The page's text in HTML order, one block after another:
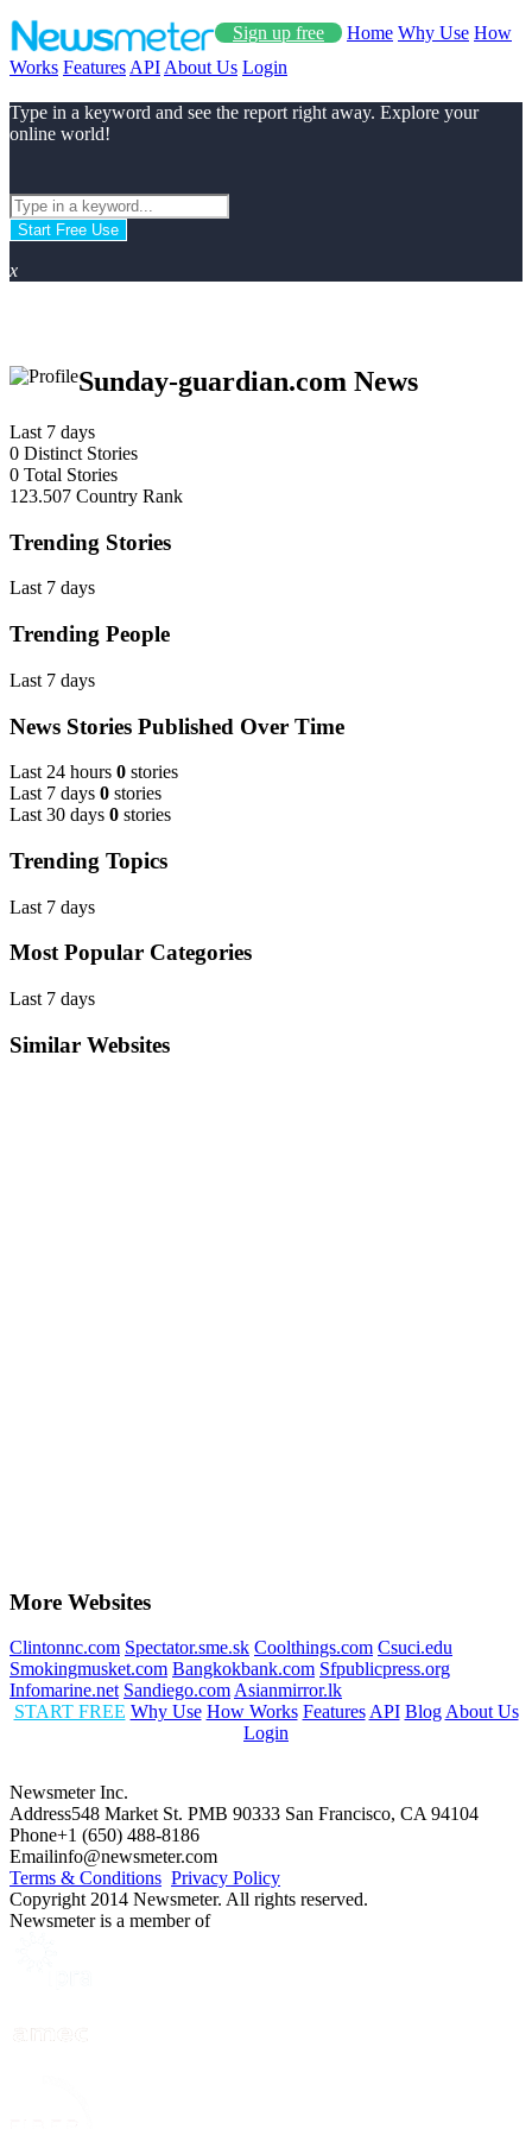
Sign up free Home Why Use How
Works Features API About Us Login
Type in a keyword and see the report right away. Explore your
online world!
Start Free Use
x
Sunday-guardian.com News
Last 7 days
0 Distinct Stories
0 Total Stories
123.507 Country Rank
Trending Stories
Last 7 days
Trending People
Last 7 days
News Stories Published Over Time
Last 24 hours 0 stories
Last 7 days 0 stories
Last 30 days 0 stories
Trending Topics
Last 7 days
Most Popular Categories
Last 7 days
Similar Websites
More Websites
Clintonnc.com Spectator.sme.sk Coolthings.com Csuci.edu
Smokingmusket.com Bangkokbank.com Sfpublicpress.org
Infomarine.net Sandiego.com Asianmirror.lk
START FREE Why Use How Works Features API Blog About Us
Login
Newsmeter Inc.
Address548 Market St. PMB 90333 San Francisco, CA 94104
Phone+1 (650) 488-8186
Emailinfo@newsmeter.com
Terms & Conditions Privacy Policy
Copyright 2014 Newsmeter. All rights reserved.
Newsmeter is a member of